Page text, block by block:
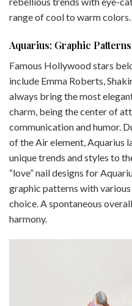
range of cool to warm colors.
Aquarius: Graphic Patterns
Famous Hollywood stars
include Emma Roberts,
always bring the most
charm, being the center of
communication and humor.
of the Air element, Aquarius
unique trends and styles to
“love” nail designs for
graphic patterns with
choice. A spontaneous
harmony.